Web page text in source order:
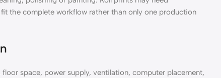
the complete workflow rather than only one production
space, power supply, ventilation, computer placement,